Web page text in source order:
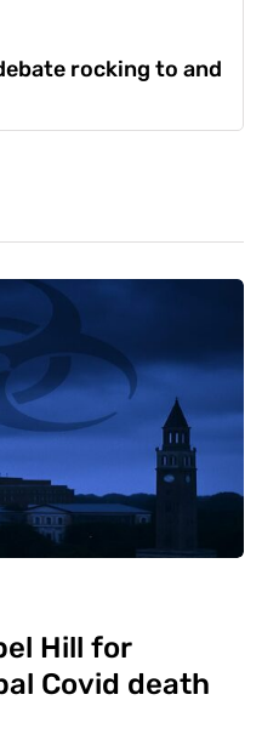
rocking to and
Hill for
Covid death